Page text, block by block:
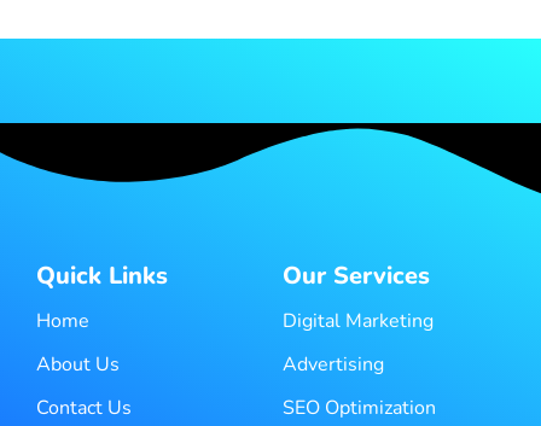
Quick Links
Home
About Us
Contact Us
Our Services
Digital Marketing
Advertising
SEO Optimization